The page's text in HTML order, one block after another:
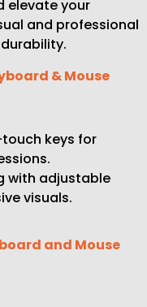
elevate your
and professional
& Mouse
keys for
with adjustable
visuals.
and Mouse